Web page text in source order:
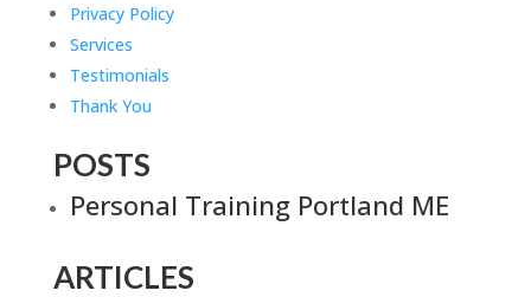
Privacy Policy
Services
Testimonials
Thank You
POSTS
Personal Training Portland ME
ARTICLES